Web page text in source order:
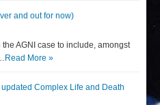
and out for now)
AGNI case to include, amongst
Read More »
Complex Life and Death